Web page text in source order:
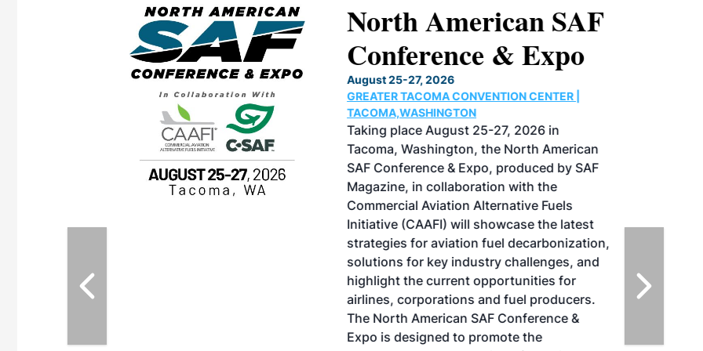
vendors
M3 Meeting is
North American SAF
Conference & Expo
August 25-27, 2026
GREATER TACOMA CONVENTION CENTER |
TACOMA,WASHINGTON
Taking place August 25-27, 2026 in
Tacoma, Washington, the North American
SAF Conference & Expo, produced by SAF
Magazine, in collaboration with the
Commercial Aviation Alternative Fuels
Initiative (CAAFI) will showcase the latest
strategies for aviation fuel decarbonization,
solutions for key industry challenges, and
highlight the current opportunities for
airlines, corporations and fuel producers.
The North American SAF Conference &
Expo is designed to promote the